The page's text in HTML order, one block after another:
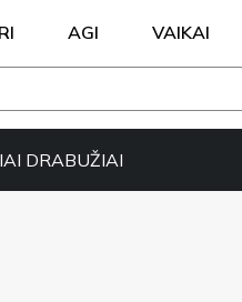
AGI VAIKAI
DRABUŽIAI